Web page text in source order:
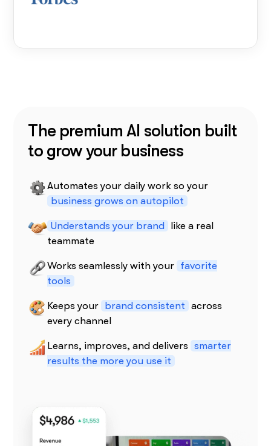
The premium AI solution built
to grow your business
Automates your daily work so your
business grows on autopilot
Understands your brand
like a real
teammate
Works seamlessly with your favorite
tools
Keeps your brand consistent across
every channel
Learns, improves, and delivers smarter
results the more you use it